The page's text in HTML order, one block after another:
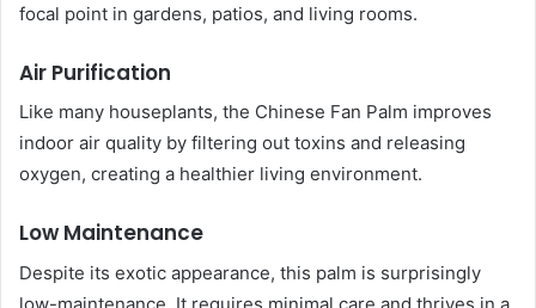
focal point in gardens, patios, and living rooms.
Air Purification
Like many houseplants, the Chinese Fan Palm improves
indoor air quality by filtering out toxins and releasing
oxygen, creating a healthier living environment.
Low Maintenance
Despite its exotic appearance, this palm is surprisingly